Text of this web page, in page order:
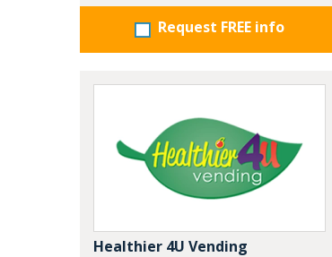
Request FREE info
Healthier 4U Vending